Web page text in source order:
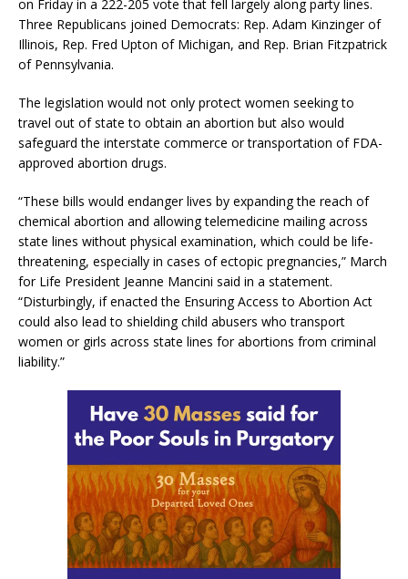
on Friday in a 222-205 vote that fell largely along party lines.
Three Republicans joined Democrats: Rep. Adam Kinzinger of
Illinois, Rep. Fred Upton of Michigan, and Rep. Brian Fitzpatrick
of Pennsylvania.
The legislation would not only protect women seeking to
travel out of state to obtain an abortion but also would
safeguard the interstate commerce or transportation of FDA-
approved abortion drugs.
“These bills would endanger lives by expanding the reach of
chemical abortion and allowing telemedicine mailing across
state lines without physical examination, which could be life-
threatening, especially in cases of ectopic pregnancies,” March
for Life President Jeanne Mancini said in a statement.
“Disturbingly, if enacted the Ensuring Access to Abortion Act
could also lead to shielding child abusers who transport
women or girls across state lines for abortions from criminal
liability.”